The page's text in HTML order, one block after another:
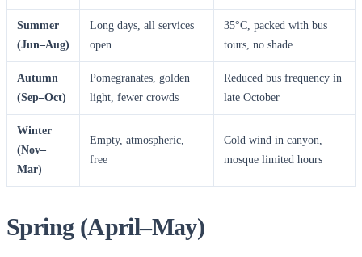
Summer
(Jun–Aug)
Long days, all services
open
35°C, packed with bus
tours, no shade
Autumn
(Sep–Oct)
Pomegranates, golden
light, fewer crowds
Reduced bus frequency in
late October
Winter
(Nov–
Mar)
Empty, atmospheric,
free
Cold wind in canyon,
mosque limited hours
Spring (April–May)